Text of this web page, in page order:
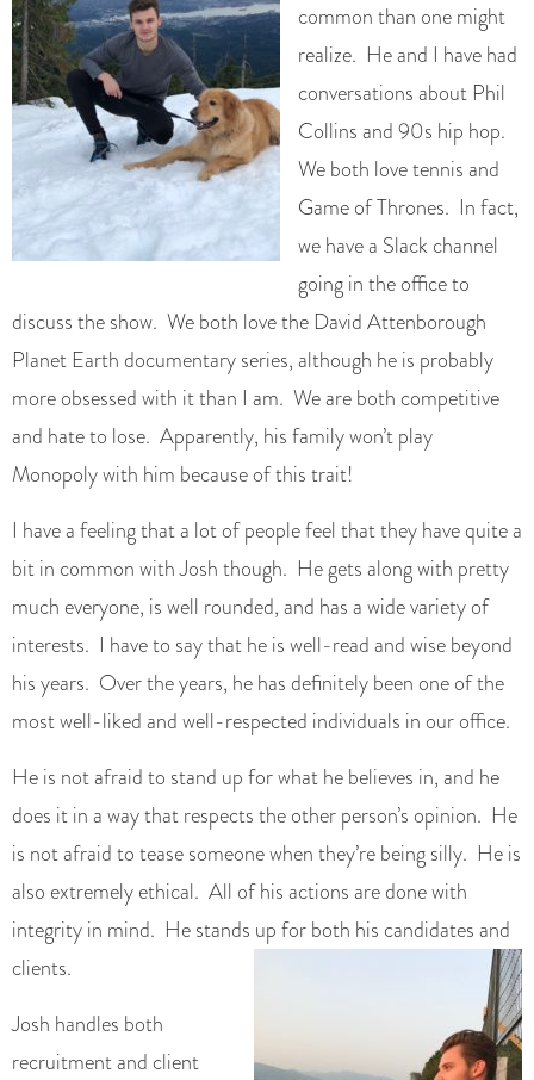
common than one might
realize. He and I have had
conversations about Phil
Collins and 90s hip hop.
We both love tennis and
Game of Thrones. In fact,
we have a Slack channel
going in the office to
discuss the show. We both love the David Attenborough
Planet Earth documentary series, although he is probably
more obsessed with it than I am. We are both competitive
and hate to lose. Apparently, his family won’t play
Monopoly with him because of this trait!
I have a feeling that a lot of people feel that they have quite a
bit in common with Josh though. He gets along with pretty
much everyone, is well rounded, and has a wide variety of
interests. I have to say that he is well-read and wise beyond
his years. Over the years, he has definitely been one of the
most well-liked and well-respected individuals in our office.
He is not afraid to stand up for what he believes in, and he
does it in a way that respects the other person’s opinion. He
is not afraid to tease someone when they’re being silly. He is
also extremely ethical. All of his actions are done with
integrity in mind. He stands up for both his candidates and
clients.
Josh handles both
recruitment and client